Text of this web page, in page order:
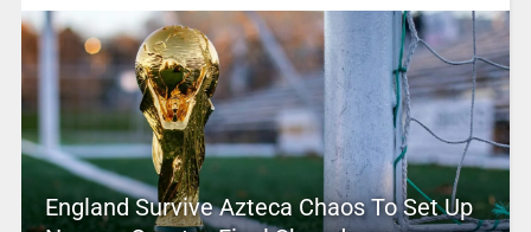
England Survive Azteca Chaos To Set Up